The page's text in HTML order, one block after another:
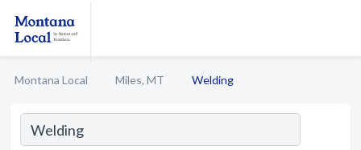
Montana Local Miles, MT Welding